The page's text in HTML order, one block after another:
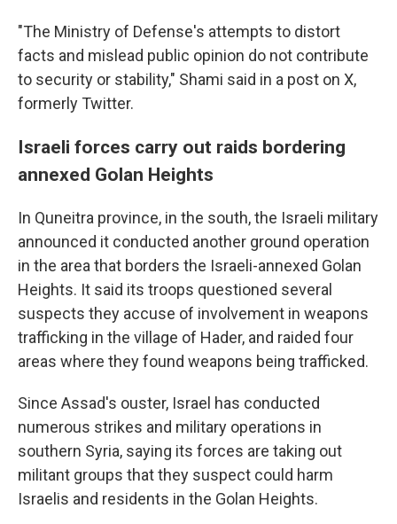
"The Ministry of Defense's attempts to distort
facts and mislead public opinion do not contribute
to security or stability," Shami said in a post on X,
formerly Twitter.
Israeli forces carry out raids bordering
annexed Golan Heights
In Quneitra province, in the south, the Israeli military
announced it conducted another ground operation
in the area that borders the Israeli-annexed Golan
Heights. It said its troops questioned several
suspects they accuse of involvement in weapons
trafficking in the village of Hader, and raided four
areas where they found weapons being trafficked.
Since Assad's ouster, Israel has conducted
numerous strikes and military operations in
southern Syria, saying its forces are taking out
militant groups that they suspect could harm
Israelis and residents in the Golan Heights.